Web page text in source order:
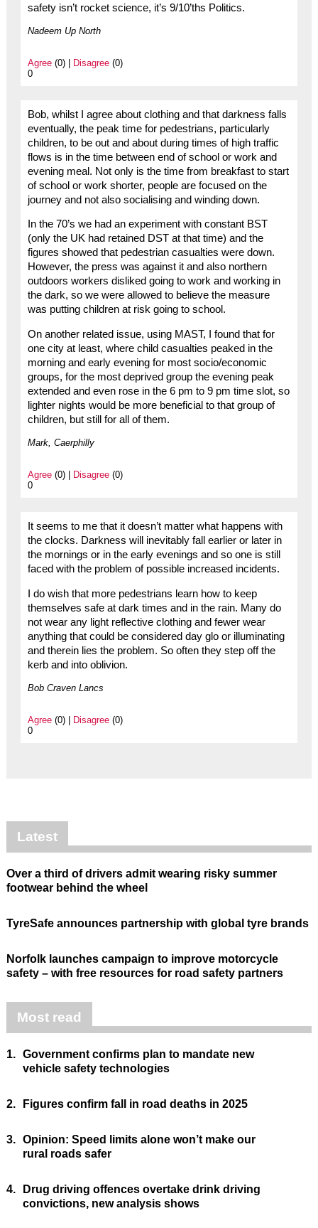
safety isn’t rocket science, it’s 9/10’ths Politics.
Nadeem Up North
Agree(0) | Disagree(0)
0
Bob, whilst I agree about clothing and that darkness falls
eventually, the peak time for pedestrians, particularly
children, to be out and about during times of high traffic
flows is in the time between end of school or work and
evening meal. Not only is the time from breakfast to start
of school or work shorter, people are focused on the
journey and not also socialising and winding down.
In the 70’s we had an experiment with constant BST
(only the UK had retained DST at that time) and the
figures showed that pedestrian casualties were down.
However, the press was against it and also northern
outdoors workers disliked going to work and working in
the dark, so we were allowed to believe the measure
was putting children at risk going to school.
On another related issue, using MAST, I found that for
one city at least, where child casualties peaked in the
morning and early evening for most socio/economic
groups, for the most deprived group the evening peak
extended and even rose in the 6 pm to 9 pm time slot, so
lighter nights would be more beneficial to that group of
children, but still for all of them.
Mark, Caerphilly
Agree(0) | Disagree(0)
0
It seems to me that it doesn’t matter what happens with
the clocks. Darkness will inevitably fall earlier or later in
the mornings or in the early evenings and so one is still
faced with the problem of possible increased incidents.
I do wish that more pedestrians learn how to keep
themselves safe at dark times and in the rain. Many do
not wear any light reflective clothing and fewer wear
anything that could be considered day glo or illuminating
and therein lies the problem. So often they step off the
kerb and into oblivion.
Bob Craven Lancs
Agree(0) | Disagree(0)
0
Latest
Over a third of drivers admit wearing risky summer
footwear behind the wheel
TyreSafe announces partnership with global tyre brands
Norfolk launches campaign to improve motorcycle
safety – with free resources for road safety partners
Most read
1. Government confirms plan to mandate new
vehicle safety technologies
2. Figures confirm fall in road deaths in 2025
3. Opinion: Speed limits alone won’t make our
rural roads safer
4.
Drug driving offences overtake drink driving
convictions, new analysis shows